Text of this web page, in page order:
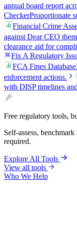
annual board report
CheckerProportionate
Financial Crime
against Dear CEO
clearance aid for
Fix A Regulatory
FCA Fines Database
enforcement actions.
with DISP timelines
Free regulatory tools,
Self-assess,
required.
Explore All Tools
View all tools
Who We Help